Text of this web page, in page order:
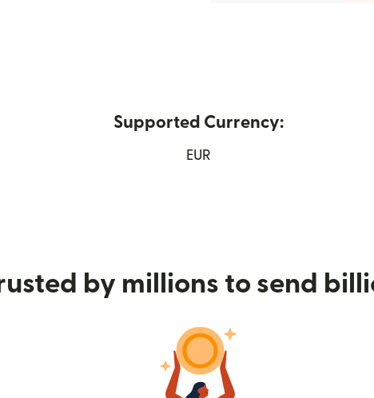
Supported Currency:
EUR
by millions to send